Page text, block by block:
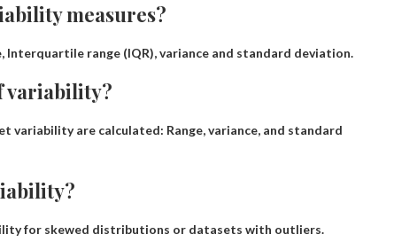
measures?
Interquartile range (IQR), variance and standard deviation.
variability?
variability are calculated: Range, variance, and standard
for skewed distributions or datasets with outliers.